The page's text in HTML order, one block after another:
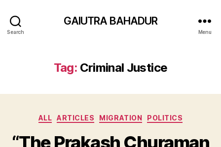
Search
GAIUTRA BAHADUR
Menu
Tag: Criminal Justice
Categories
ALL ARTICLES MIGRATION POLITICS
“The Prakash Churaman